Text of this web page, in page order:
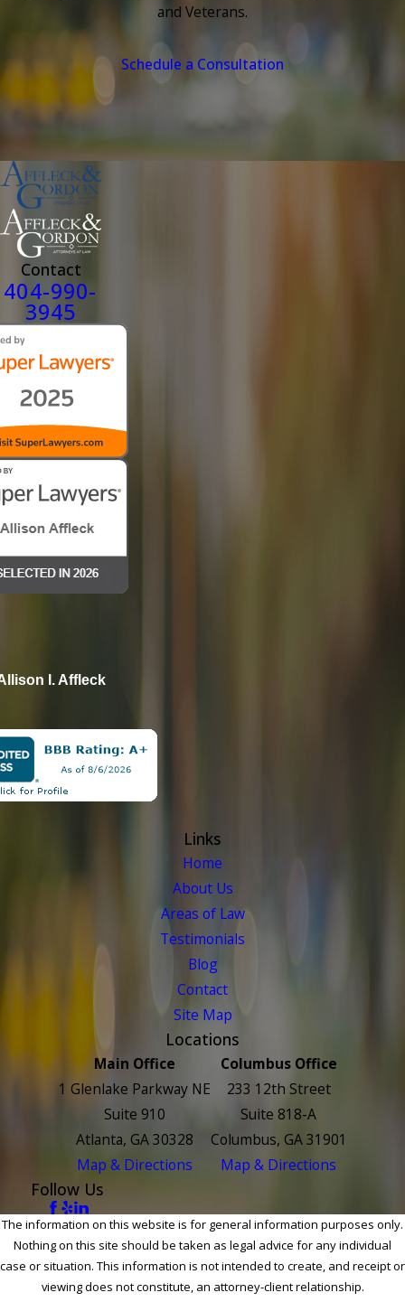
and Veterans.
Schedule a Consultation
Contact
404-990-
3945
I. Affleck
Links
Home
About Us
Areas of Law
Testimonials
Blog
Contact
Site Map
Locations
Main Office
1 Glenlake Parkway NE
Suite 910
Atlanta, GA 30328
Map & Directions
Columbus Office
233 12th Street
Suite 818-A
Columbus, GA 31901
Map & Directions
Follow Us
The information on this website is for general information purposes only.
Nothing on this site should be taken as legal advice for any individual
case or situation. This information is not intended to create, and receipt or
viewing does not constitute, an attorney-client relationship.